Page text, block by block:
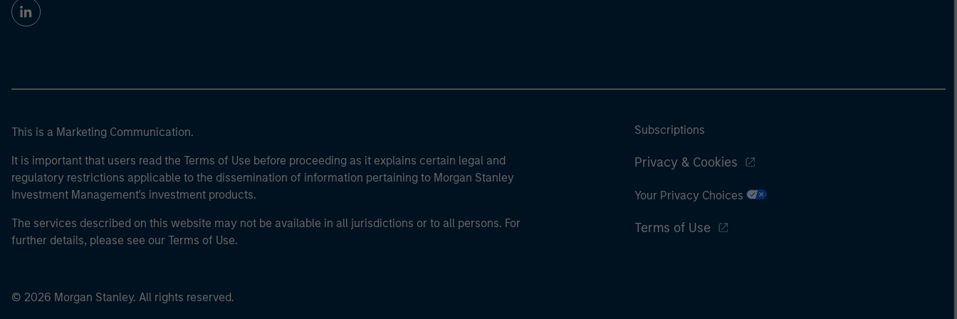
This is a Marketing Communication.
It is important that users read the Terms of Use before proceeding as it explains certain legal and
regulatory restrictions applicable to the dissemination of information pertaining to Morgan Stanley
Investment Management's investment products.
The services described on this website may not be available in all jurisdictions or to all persons. For
further details, please see our Terms of Use.
© 2026 Morgan Stanley. All rights reserved.
Subscriptions
Privacy & Cookies
Your Privacy Choices
Terms of Use